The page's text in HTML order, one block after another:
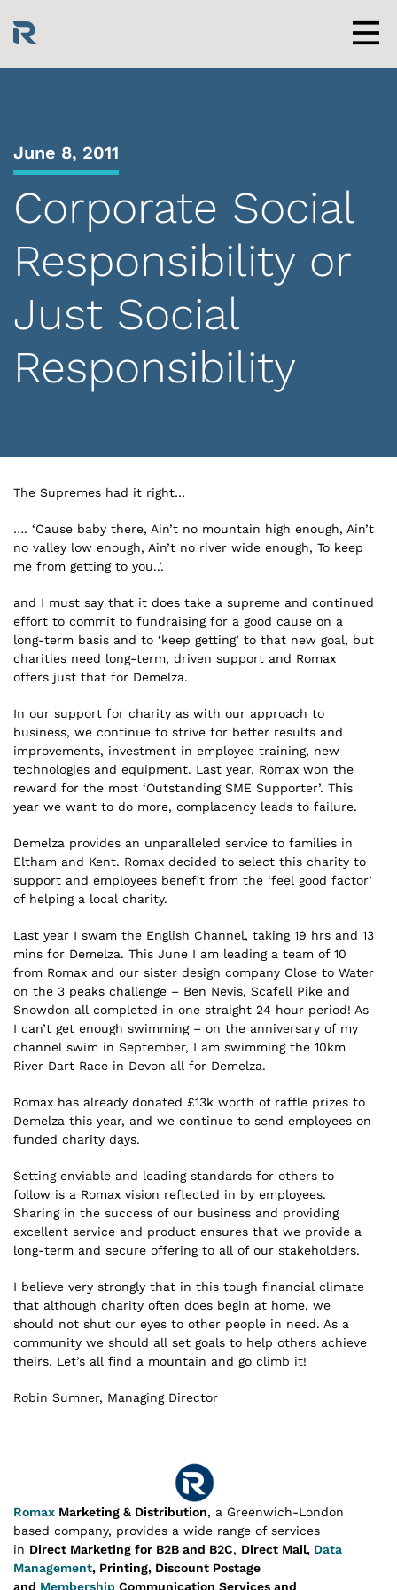
content
June 8, 2011
Corporate Social
Responsibility or
Just Social
Responsibility
The Supremes had it right…
…. ‘Cause baby there, Ain’t no mountain high enough, Ain’t
no valley low enough, Ain’t no river wide enough, To keep
me from getting to you..’.
and I must say that it does take a supreme and continued
effort to commit to fundraising for a good cause on a
long-term basis and to ‘keep getting’ to that new goal, but
charities need long-term, driven support and Romax
offers just that for Demelza.
In our support for charity as with our approach to
business, we continue to strive for better results and
improvements, investment in employee training, new
technologies and equipment. Last year, Romax won the
reward for the most ‘Outstanding SME Supporter’. This
year we want to do more, complacency leads to failure.
Demelza provides an unparalleled service to families in
Eltham and Kent. Romax decided to select this charity to
support and employees benefit from the ‘feel good factor’
of helping a local charity.
Last year I swam the English Channel, taking 19 hrs and 13
mins for Demelza. This June I am leading a team of 10
from Romax and our sister design company Close to Water
on the 3 peaks challenge – Ben Nevis, Scafell Pike and
Snowdon all completed in one straight 24 hour period! As
I can’t get enough swimming – on the anniversary of my
channel swim in September, I am swimming the 10km
River Dart Race in Devon all for Demelza.
Romax has already donated £13k worth of raffle prizes to
Demelza this year, and we continue to send employees on
funded charity days.
Setting enviable and leading standards for others to
follow is a Romax vision reflected in by employees.
Sharing in the success of our business and providing
excellent service and product ensures that we provide a
long-term and secure offering to all of our stakeholders.
I believe very strongly that in this tough financial climate
that although charity often does begin at home, we
should not shut our eyes to other people in need. As a
community we should all set goals to help others achieve
theirs. Let’s all find a mountain and go climb it!
Robin Sumner, Managing Director
Romax Marketing & Distribution, a Greenwich-London
based company, provides a wide range of services
in Direct Marketing for B2B and B2C, Direct Mail, Data
Management, Printing, Discount Postage
and Membership Communication Services and